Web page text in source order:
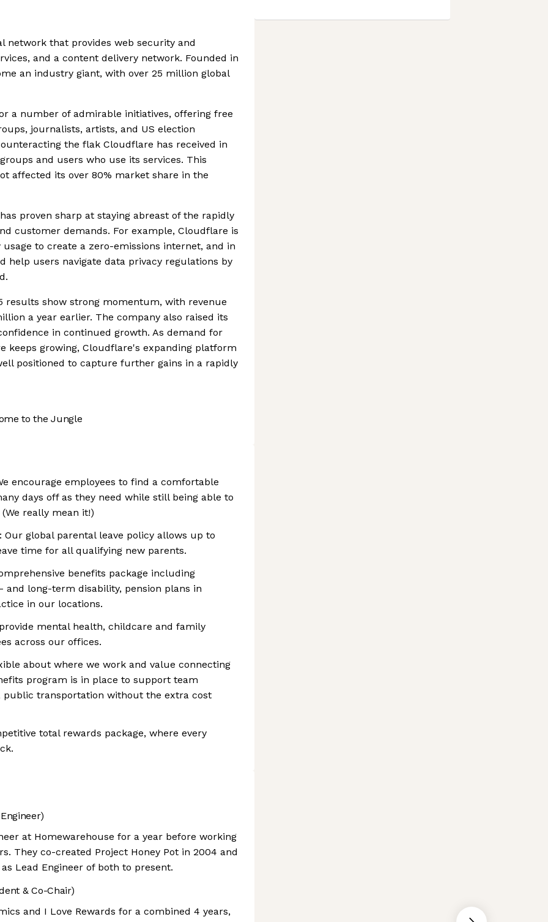
network that provides web security and
and a content delivery network. Founded in
an industry giant, with over 25 million global
a number of admirable initiatives, offering free
journalists, artists, and US election
the flak Cloudflare has received in
and users who use its services. This
affected its over 80% market share in the
proven sharp at staying abreast of the rapidly
customer demands. For example, Cloudflare is
to create a zero-emissions internet, and in
help users navigate data privacy regulations by
results show strong momentum, with revenue
a year earlier. The company also raised its
in continued growth. As demand for
keeps growing, Cloudflare's expanding platform
positioned to capture further gains in a rapidly
to the Jungle
encourage employees to find a comfortable
days off as they need while still being able to
really mean it!)
global parental leave policy allows up to
time for all qualifying new parents.
benefits package including
long-term disability, pension plans in
in our locations.
mental health, childcare and family
across our offices.
about where we work and value connecting
program is in place to support team
transportation without the extra cost
total rewards package, where every
at Homewarehouse for a year before working
They co-created Project Honey Pot in 2004 and
Lead Engineer of both to present.
& Co-Chair)
and I Love Rewards for a combined 4 years,